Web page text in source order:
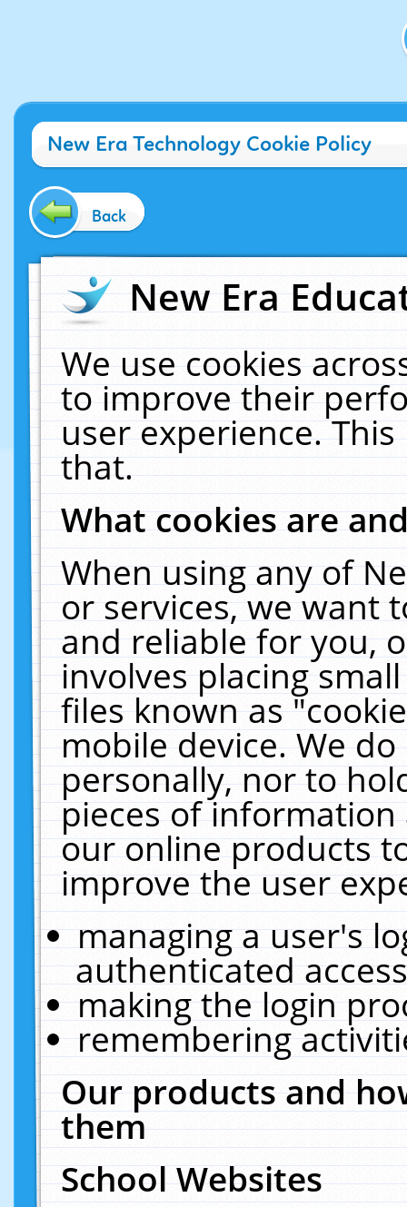
New Era Technology Cookie Policy
Back
New Era
We use cookies
to improve their
user experience.
that.
What cookies are
When using any of
or services, we want
and reliable for you,
involves placing
files known as
mobile device. We
personally, nor to
pieces of
our online products
improve the user
managing a user's
authenticated
making the login
remembering
Our products and
them
School Websites